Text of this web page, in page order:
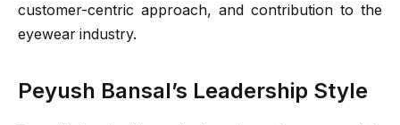
customer-centric approach, and contribution to the
eyewear industry.
Peyush Bansal’s Leadership Style